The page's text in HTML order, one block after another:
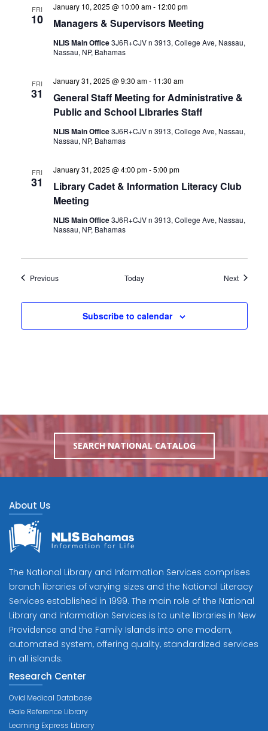
FRI
10 Managers & Supervisors Meeting
January 10, 2025 @ 10:00 am- 12:00 pm
NLIS Main Office3J6R+CJV n 3913, College Ave, Nassau,
Nassau, NP, Bahamas
FRI
31
General Staff Meeting for Administrative &
Public and School Libraries Staff
January 31, 2025 @ 9:30 am- 11:30 am
NLIS Main Office3J6R+CJV n 3913, College Ave, Nassau,
Nassau, NP, Bahamas
FRI
31
Library Cadet & Information Literacy Club
Meeting
January 31, 2025 @ 4:00 pm-5:00 pm
NLIS Main Office3J6R+CJV n 3913, College Ave, Nassau,
Nassau, NP, Bahamas
PreviousEvents Today NextEvents
Subscribe to calendar
SEARCH NATIONAL CATALOG
About Us
The National Library and Information Services comprises
branch libraries of varying sizes and the National Literacy
Services established in 1999. The main role of the National
Library and Information Services is to unite libraries in New
Providence and the Family Islands into one modern,
automated system, offering quality, standardized services
in all islands.
Research Center
Ovid Medical Database
Gale Reference Library
Learning Express Library